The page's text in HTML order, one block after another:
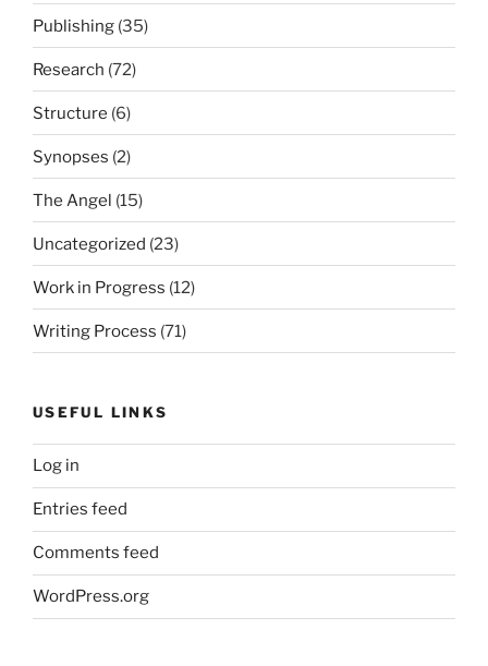
Publishing (35)
Research (72)
Structure (6)
Synopses (2)
The Angel (15)
Uncategorized (23)
Work in Progress (12)
Writing Process (71)
USEFUL LINKS
Log in
Entries feed
Comments feed
WordPress.org